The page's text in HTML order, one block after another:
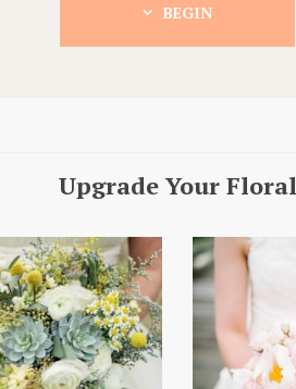
BEGIN
Upgrade Your Floral